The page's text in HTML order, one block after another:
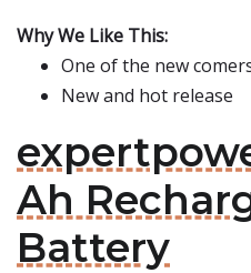
Why We Like This:
One of the new
New and hot release
Ah
Battery